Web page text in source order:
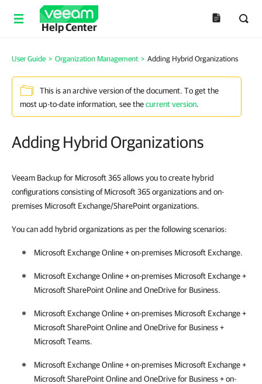
Help Center
User Guide > Organization Management > Adding Hybrid Organizations
This is an archive version of the document. To get the
most up-to-date information, see thecurrent version.
Adding Hybrid Organizations
Veeam Backup for Microsoft 365 allows you to create hybrid
configurations consisting of Microsoft 365 organizations and on-
premises Microsoft Exchange/SharePoint organizations.
You can add hybrid organizations as per the following scenarios:
Microsoft Exchange Online + on-premises Microsoft Exchange.
Microsoft Exchange Online + on-premises Microsoft Exchange +
Microsoft SharePoint Online and OneDrive for Business.
Microsoft Exchange Online + on-premises Microsoft Exchange +
Microsoft SharePoint Online and OneDrive for Business +
Microsoft Teams.
Microsoft Exchange Online + on-premises Microsoft Exchange +
Microsoft SharePoint Online and OneDrive for Business + on-